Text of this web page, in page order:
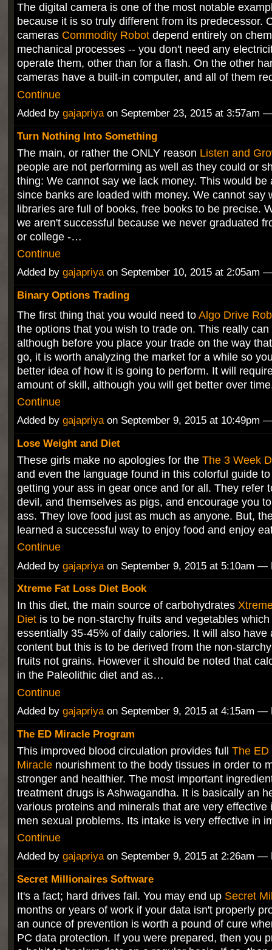
The digital camera is one of the most notable
because it is so truly different from its predecessor.
cameras Commodity Robotdepend entirely on
mechanical processes -- you don't need any
operate them, other than for a flash. On the other
cameras have a built-in computer, and all of them
Continue
Added by gajapriyaon September 23, 2015 at 3:57am
Turn Nothing Into Something
The main, or rather the ONLY reason Listen and
people are not performing as well as they could or
thing: We cannot say we lack money. This would be
since banks are loaded with money. We cannot say
libraries are full of books, free books to be precise.
we aren't successful because we never graduated
or college -…
Continue
Added by gajapriyaon September 10, 2015 at 2:05am
Binary Options Trading
The first thing that you would need toAlgo Drive
the options that you wish to trade on. This really
although before you place your trade on the way
go, it is worth analyzing the market for a while so
better idea of how it is going to perform. It will
amount of skill, although you will get better over
Continue
Added by gajapriyaon September 9, 2015 at 10:49pm
Lose Weight and Diet
These girls make no apologies for the The 3 Week
and even the language found in this colorful guide
getting your ass in gear once and for all. They refer
devil, and themselves as pigs, and encourage you
ass. They love food just as much as anyone. But,
learned a successful way to enjoy food and enjoy
Continue
Added by gajapriyaon September 9, 2015 at 5:10am —
Xtreme Fat Loss Diet Book
In this diet, the main source of carbohydrates
Dietis to be non-starchy fruits and vegetables
essentially 35-45% of daily calories. It will also have
content but this is to be derived from the non-
fruits not grains. However it should be noted that
in the Paleolithic diet and as…
Continue
Added by gajapriyaon September 9, 2015 at 4:15am —
The ED Miracle Program
This improved blood circulation provides full The ED
Miraclenourishment to the body tissues in order to
stronger and healthier. The most important
treatment drugs is Ashwagandha. It is basically an
various proteins and minerals that are very effective
men sexual problems. Its intake is very effective in
Continue
Added by gajapriyaon September 9, 2015 at 2:26am —
Secret Millionaires Software
It's a fact; hard drives fail. You may end up Secret
months or years of work if your data isn't properly
an ounce of prevention is worth a pound of cure
PC data protection. If you were prepared, then you